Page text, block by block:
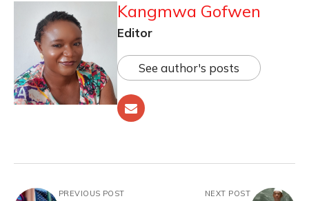
Kangmwa Gofwen
Editor
See author's posts
PREVIOUS POST NEXT POST